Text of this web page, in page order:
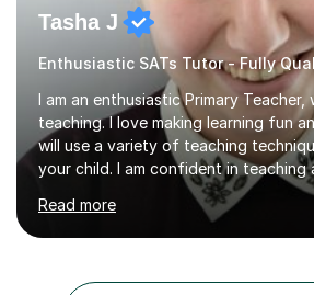
Tasha J
I am an enthusiastic Primary Teacher,
teaching. I love making learning fun
will use a variety of teaching
your child. I am confident in teaching
level and maths at KS3 level, and
to support your child in achieving
passionate about maths, and have
specialism at university. I have been
Read more